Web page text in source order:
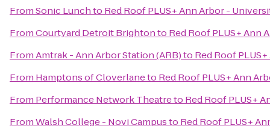
FromSonic Lunchto Red Roof PLUS+ Ann Arbor -
FromCourtyard Detroit Brightonto Red Roof PLUS+ Ann
FromAmtrak - Ann Arbor Station (ARB)to Red Roof
From Hamptons of Cloverlaneto Red Roof PLUS+ Ann
From Performance Network Theatreto Red Roof PLUS+
FromWalsh College - Novi Campusto Red Roof PLUS+